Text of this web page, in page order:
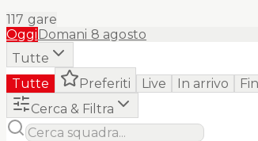
117 gare
OggiDomani 8 agosto
Tutte
Tutte
Preferiti Live In arrivo
Cerca & Filtra